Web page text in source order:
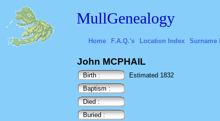
MullGenealogy
Home F.A.Q.'s Location Index Surname
John MCPHAIL
Birth :
Estimated 1832
Baptism :
Died :
Buried :